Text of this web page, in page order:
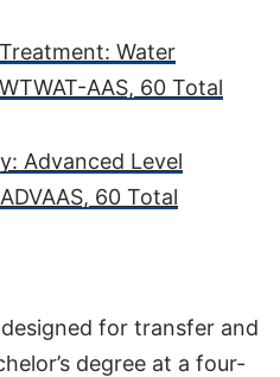
Water
AAS, 60 Total
Advanced Level
60 Total
for transfer and
degree at a four-